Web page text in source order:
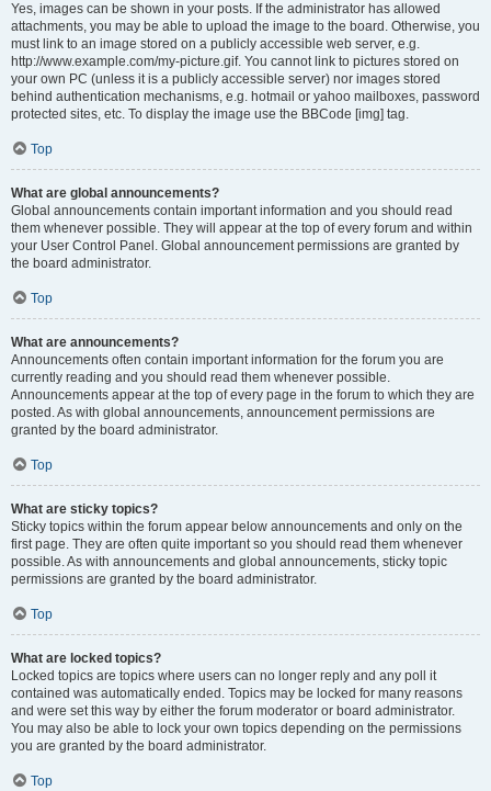
Yes, images can be shown in your posts. If the administrator has allowed
attachments, you may be able to upload the image to the board. Otherwise, you
must link to an image stored on a publicly accessible web server, e.g.
http://www.example.com/my-picture.gif. You cannot link to pictures stored on
your own PC (unless it is a publicly accessible server) nor images stored
behind authentication mechanisms, e.g. hotmail or yahoo mailboxes, password
protected sites, etc. To display the image use the BBCode [img] tag.
Top
What are global announcements?
Global announcements contain important information and you should read
them whenever possible. They will appear at the top of every forum and within
your User Control Panel. Global announcement permissions are granted by
the board administrator.
Top
What are announcements?
Announcements often contain important information for the forum you are
currently reading and you should read them whenever possible.
Announcements appear at the top of every page in the forum to which they are
posted. As with global announcements, announcement permissions are
granted by the board administrator.
Top
What are sticky topics?
Sticky topics within the forum appear below announcements and only on the
first page. They are often quite important so you should read them whenever
possible. As with announcements and global announcements, sticky topic
permissions are granted by the board administrator.
Top
What are locked topics?
Locked topics are topics where users can no longer reply and any poll it
contained was automatically ended. Topics may be locked for many reasons
and were set this way by either the forum moderator or board administrator.
You may also be able to lock your own topics depending on the permissions
you are granted by the board administrator.
Top